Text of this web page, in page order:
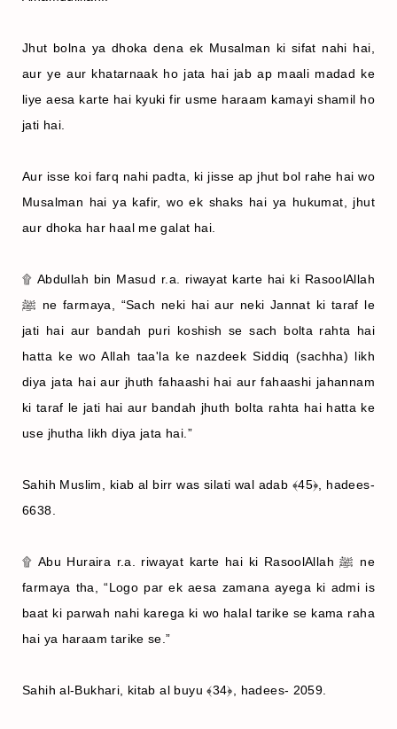
Jhut bolna ya dhoka dena ek Musalman ki sifat nahi hai,
aur ye aur khatarnaak ho jata hai jab ap maali madad ke
liye aesa karte hai kyuki fir usme haraam kamayi shamil ho
jati hai.
Aur isse koi farq nahi padta, ki jisse ap jhut bol rahe hai wo
Musalman hai ya kafir, wo ek shaks hai ya hukumat, jhut
aur dhoka har haal me galat hai.
۩ Abdullah bin Masud r.a. riwayat karte hai ki RasoolAllah
ﷺ ne farmaya, “Sach neki hai aur neki Jannat ki taraf le
jati hai aur bandah puri koshish se sach bolta rahta hai
hatta ke wo Allah taa'la ke nazdeek Siddiq (sachha) likh
diya jata hai aur jhuth fahaashi hai aur fahaashi jahannam
ki taraf le jati hai aur bandah jhuth bolta rahta hai hatta ke
use jhutha likh diya jata hai.”
Sahih Muslim, kiab al birr was silati wal adab ﴾45﴿, hadees-
6638.
۩ Abu Huraira r.a. riwayat karte hai ki RasoolAllah ﷺ ne
farmaya tha, “Logo par ek aesa zamana ayega ki admi is
baat ki parwah nahi karega ki wo halal tarike se kama raha
hai ya haraam tarike se.”
Sahih al-Bukhari, kitab al buyu ﴾34﴿, hadees- 2059.